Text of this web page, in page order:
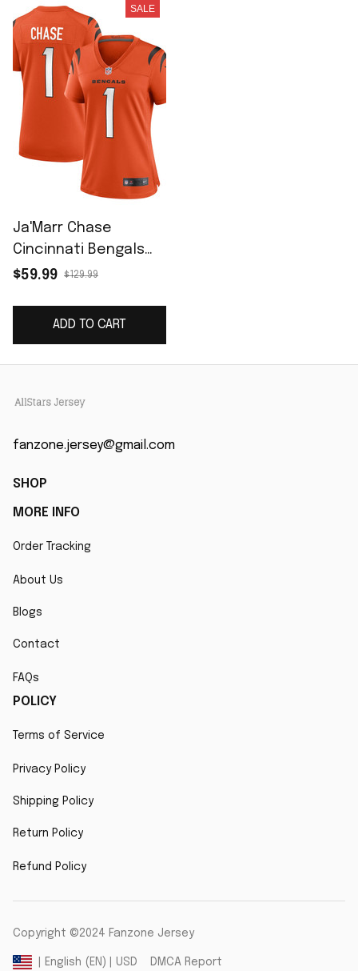
SALE
Ja'Marr Chase
Cincinnati Bengals
Women's Game
$59.99 $129.99
ADD TO CART
fanzone.jersey@gmail.com
SHOP
MORE INFO
Order Tracking
About Us
Blogs
Contact
FAQs
POLICY
Terms of Service
Privacy Policy
Shipping Policy
Return Policy
Refund Policy
Copyright ©2024 Fanzone Jersey
| English (EN) | USD DMCA Report